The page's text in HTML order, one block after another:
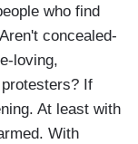
who find
concealed-
loving,
If
At least with
With